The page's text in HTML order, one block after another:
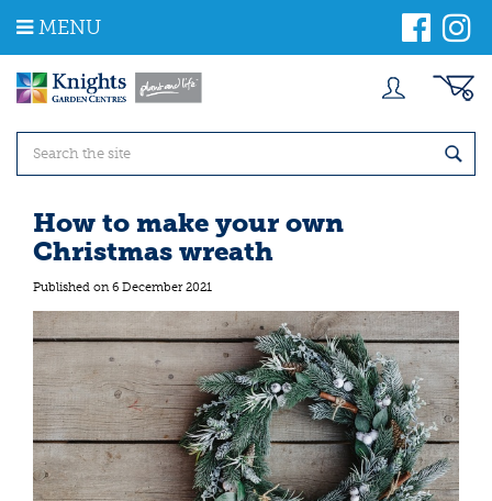
m
MENU
How to make your own
Christmas wreath
Published on 6 December 2021